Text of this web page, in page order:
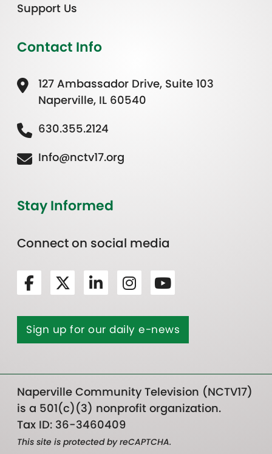
Support Us
Contact Info
127 Ambassador Drive, Suite 103
Naperville, IL 60540
630.355.2124
Info@nctv17.org
Stay Informed
Connect on social media
Sign up for our daily e-news
Naperville Community Television (NCTV17)
is a 501(c)(3) nonprofit organization.
Tax ID: 36-3460409
This site is protected by reCAPTCHA.